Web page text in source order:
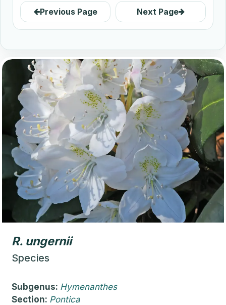
Previous Page Next Page
R. ungernii
Species
Subgenus: Hymenanthes
Section: Pontica